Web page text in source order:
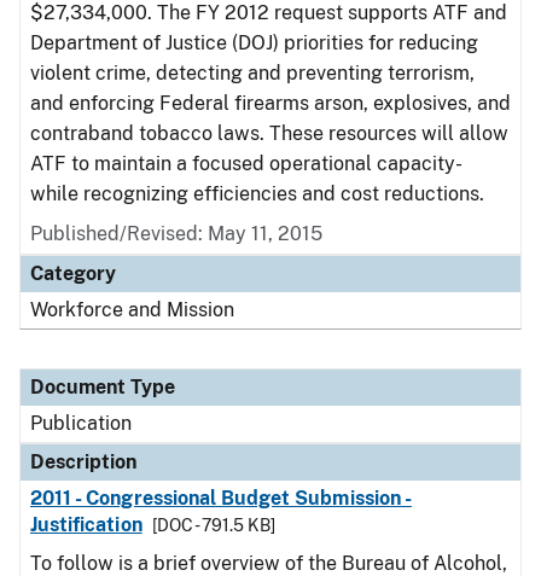
$27,334,000. The FY 2012 request supports ATF and
Department of Justice (DOJ) priorities for reducing
violent crime, detecting and preventing terrorism,
and enforcing Federal firearms arson, explosives, and
contraband tobacco laws. These resources will allow
ATF to maintain a focused operational capacity-
while recognizing efficiencies and cost reductions.
Published/Revised: May 11, 2015
Category
Workforce and Mission
Document Type
Publication
Description
2011 - Congressional Budget Submission -
Justification
[DOC - 791.5 KB]
To follow is a brief overview of the Bureau of Alcohol,